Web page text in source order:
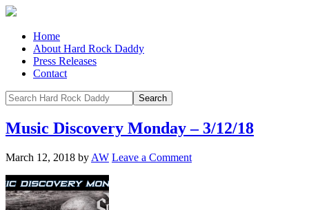
Home
About Hard Rock Daddy
Press Releases
Contact
Music Discovery Monday – 3/12/18
March 12, 2018 by AW Leave a Comment